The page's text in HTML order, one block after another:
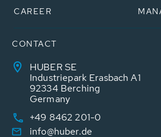
CAREER
CONTACT
HUBER SE
Industriepark Erasbach A1
92334 Berching
Germany
+49 8462 201-0
info@huber.de